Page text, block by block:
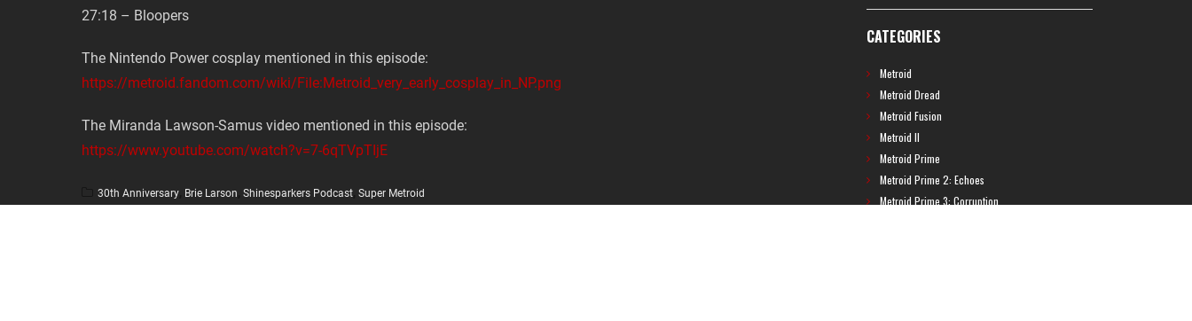
27:18 – Bloopers
The Nintendo Power cosplay mentioned in this episode:
https://metroid.fandom.com/wiki/File:Metroid_very_early_cosplay_in_NP.png
The Miranda Lawson-Samus video mentioned in this episode:
https://www.youtube.com/watch?v=7-6qTVpTIjE
30th Anniversary Brie Larson Shinesparkers Podcast Super Metroid
CATEGORIES
Metroid
Metroid Dread
Metroid Fusion
Metroid II
Metroid Prime
Metroid Prime 2: Echoes
Metroid Prime 3: Corruption